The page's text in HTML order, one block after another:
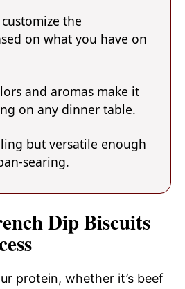
the
on what you have on
and aromas make it
on any dinner table.
but versatile enough
searing.
Dip Biscuits
protein, whether it’s beef